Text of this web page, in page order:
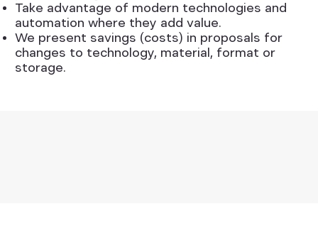
Take advantage of modern technologies and
automation where they add value.
We present savings (costs) in proposals for
changes to technology, material, format or
storage.